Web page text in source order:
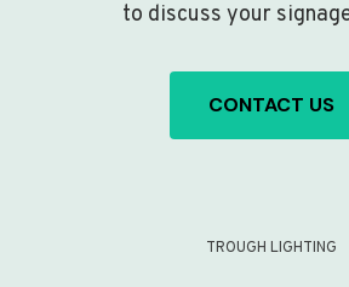
to discuss your
CONTACT US
TROUGH LIGHTING